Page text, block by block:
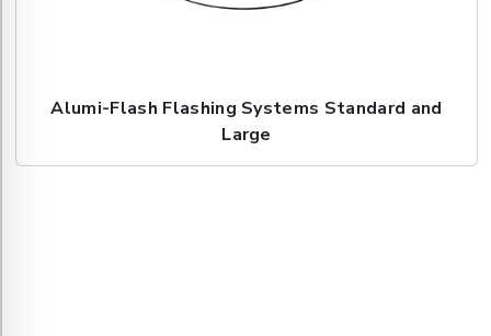
Alumi-Flash Flashing Systems Standard and
Large